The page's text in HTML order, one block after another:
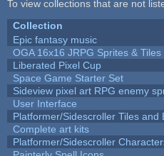
To view collections that are not
Collection
Epic fantasy music
OGA 16x16 JRPG Sprites & Tiles
Liberated Pixel Cup
Space Game Starter Set
Sideview pixel art RPG enemy
User Interface
Platformer/Sidescroller Tiles and
Complete art kits
Platformer/Sidescroller